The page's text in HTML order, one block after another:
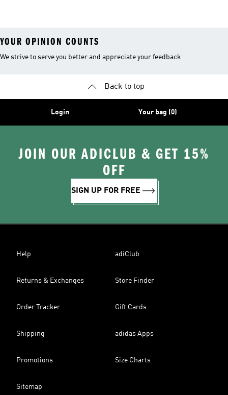
YOUR OPINION COUNTS
We strive to serve you better and appreciate your feedback
Back to top
Login Your bag (0)
JOIN OUR ADICLUB & GET 15%
OFF
SIGN UP FOR FREE
Help adiClub
Returns & Exchanges Store Finder
Order Tracker Gift Cards
Shipping adidas Apps
Promotions Size Charts
Sitemap